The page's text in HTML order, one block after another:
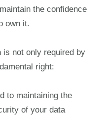
the confidence
own it.
is not only required by
right:
to maintaining the
of your data